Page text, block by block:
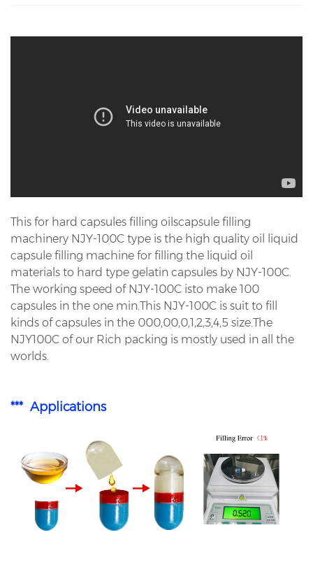
This for hard capsules filling oilscapsule filling
machinery NJY-100C type is the high quality oil liquid
capsule filling machine for filling the liquid oil
materials to hard type gelatin capsules by NJY-100C.
The working speed of NJY-100C isto make 100
capsules in the one min.This NJY-100C is suit to fill
kinds of capsules in the 000,00,0,1,2,3,4,5 size.The
NJY100C of our Rich packing is mostly used in all the
worlds.
*** Applications